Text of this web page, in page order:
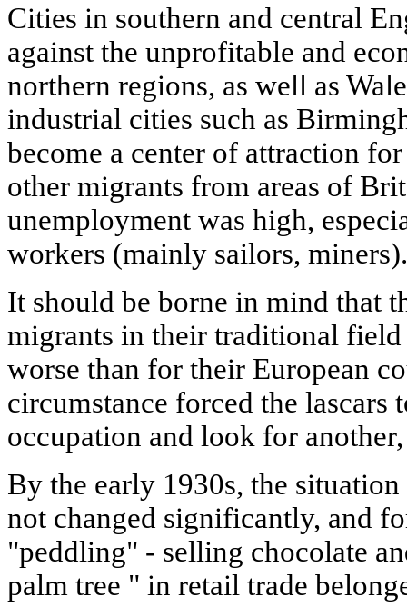
Cities in southern and central
against the unprofitable and
northern regions, as well as
industrial cities such as
become a center of attraction
other migrants from areas of
unemployment was high,
workers (mainly sailors, miners).
It should be borne in mind that
migrants in their traditional
worse than for their European
circumstance forced the lascars
occupation and look for
By the early 1930s, the
not changed significantly, and
"peddling" - selling chocolate
palm tree " in retail trade